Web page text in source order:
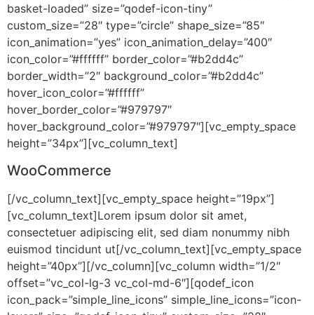
basket-loaded” size=”qodef-icon-tiny”
custom_size=”28″ type=”circle” shape_size=”85″
icon_animation=”yes” icon_animation_delay=”400″
icon_color=”#ffffff” border_color=”#b2dd4c”
border_width=”2″ background_color=”#b2dd4c”
hover_icon_color=”#ffffff”
hover_border_color=”#979797″
hover_background_color=”#979797″][vc_empty_space
height=”34px”][vc_column_text]
WooCommerce
[/vc_column_text][vc_empty_space height=”19px”]
[vc_column_text]Lorem ipsum dolor sit amet,
consectetuer adipiscing elit, sed diam nonummy nibh
euismod tincidunt ut[/vc_column_text][vc_empty_space
height=”40px”][/vc_column][vc_column width=”1/2″
offset=”vc_col-lg-3 vc_col-md-6″][qodef_icon
icon_pack=”simple_line_icons” simple_line_icons=”icon-